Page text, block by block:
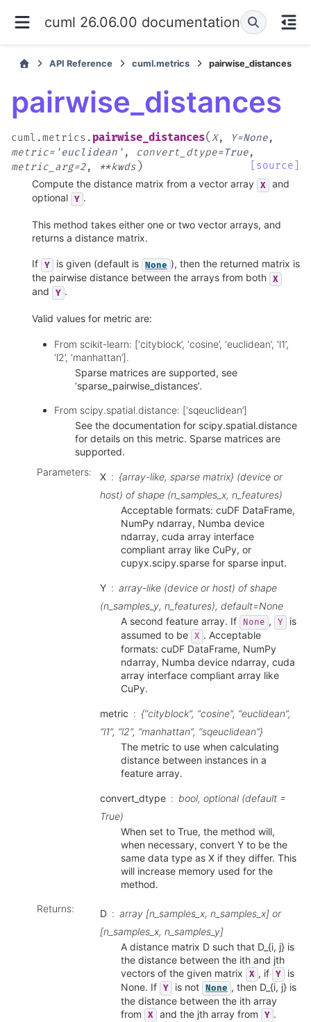
cuml 26.06.00 documentation
API Reference cuml.metrics pairwise_distances
pairwise_distances
cuml.metrics. pairwise_distances( X, Y=None,
metric= 'euclidean' , convert_dtype=True,
metric_arg=2, **kwds )
[source]
Compute the distance matrix from a vector array X and
optional Y .
This method takes either one or two vector arrays, and
returns a distance matrix.
If Y is given (default is None ), then the returned matrix is
the pairwise distance between the arrays from both X
and Y .
Valid values for metric are:
From scikit-learn: [‘cityblock’, ‘cosine’, ‘euclidean’, ‘l1’,
‘l2’, ‘manhattan’].
Sparse matrices are supported, see
‘sparse_pairwise_distances’.
From scipy.spatial.distance: [‘sqeuclidean’]
See the documentation for scipy.spatial.distance
for details on this metric. Sparse matrices are
supported.
Parameters: X
{array-like, sparse matrix} (device or
host) of shape (n_samples_x, n_features)
Acceptable formats: cuDF DataFrame,
NumPy ndarray, Numba device
ndarray, cuda array interface
compliant array like CuPy, or
cupyx.scipy.sparse for sparse input.
Y
array-like (device or host) of shape
(n_samples_y, n_features), default=None
A second feature array. If
None , Y
is
assumed to be X . Acceptable
formats: cuDF DataFrame, NumPy
ndarray, Numba device ndarray, cuda
array interface compliant array like
CuPy.
metric
{“cityblock”, “cosine”, “euclidean”,
“l1”, “l2”, “manhattan”, “sqeuclidean”}
The metric to use when calculating
distance between instances in a
feature array.
convert_dtype
bool, optional (default =
True)
When set to True, the method will,
when necessary, convert Y to be the
same data type as X if they differ. This
will increase memory used for the
method.
Returns: D
array [n_samples_x, n_samples_x] or
[n_samples_x, n_samples_y]
A distance matrix D such that D_{i, j} is
the distance between the ith and jth
vectors of the given matrix
X , if Y
is
None. If Y is not None , then D_{i, j} is
the distance between the ith array
from
X and the jth array from Y .